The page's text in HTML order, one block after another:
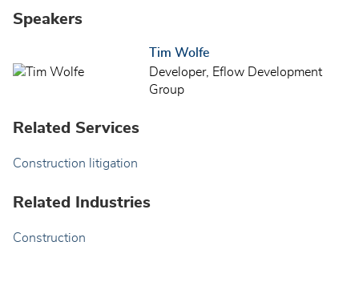
Speakers
Tim Wolfe
Developer, Eflow Development
Group
Related Services
Construction litigation
Related Industries
Construction